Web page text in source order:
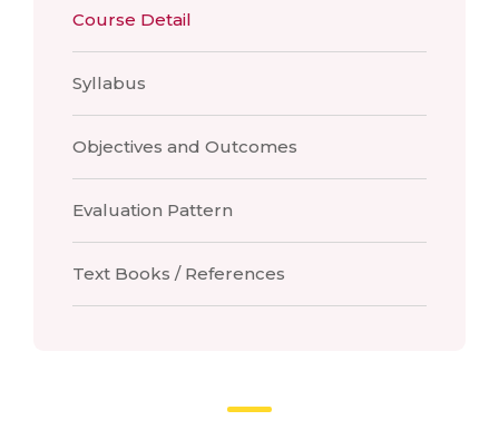
Course Detail
Syllabus
Objectives and Outcomes
Evaluation Pattern
Text Books / References